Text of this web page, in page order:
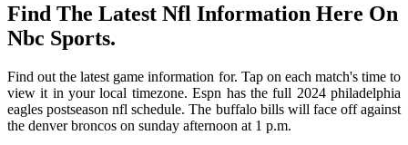
Find The Latest Nfl Information Here On
Nbc Sports.
Find out the latest game information for. Tap on each match's time to
view it in your local timezone. Espn has the full 2024 philadelphia
eagles postseason nfl schedule. The buffalo bills will face off against
the denver broncos on sunday afternoon at 1 p.m.